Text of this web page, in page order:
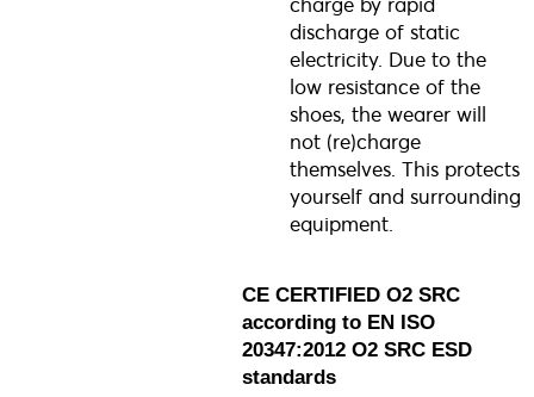
charge by rapid
discharge of static
electricity. Due to the
low resistance of the
shoes, the wearer will
not (re)charge
themselves. This protects
yourself and surrounding
equipment.
CE CERTIFIED O2 SRC
according to EN ISO
20347:2012 O2 SRC ESD
standards